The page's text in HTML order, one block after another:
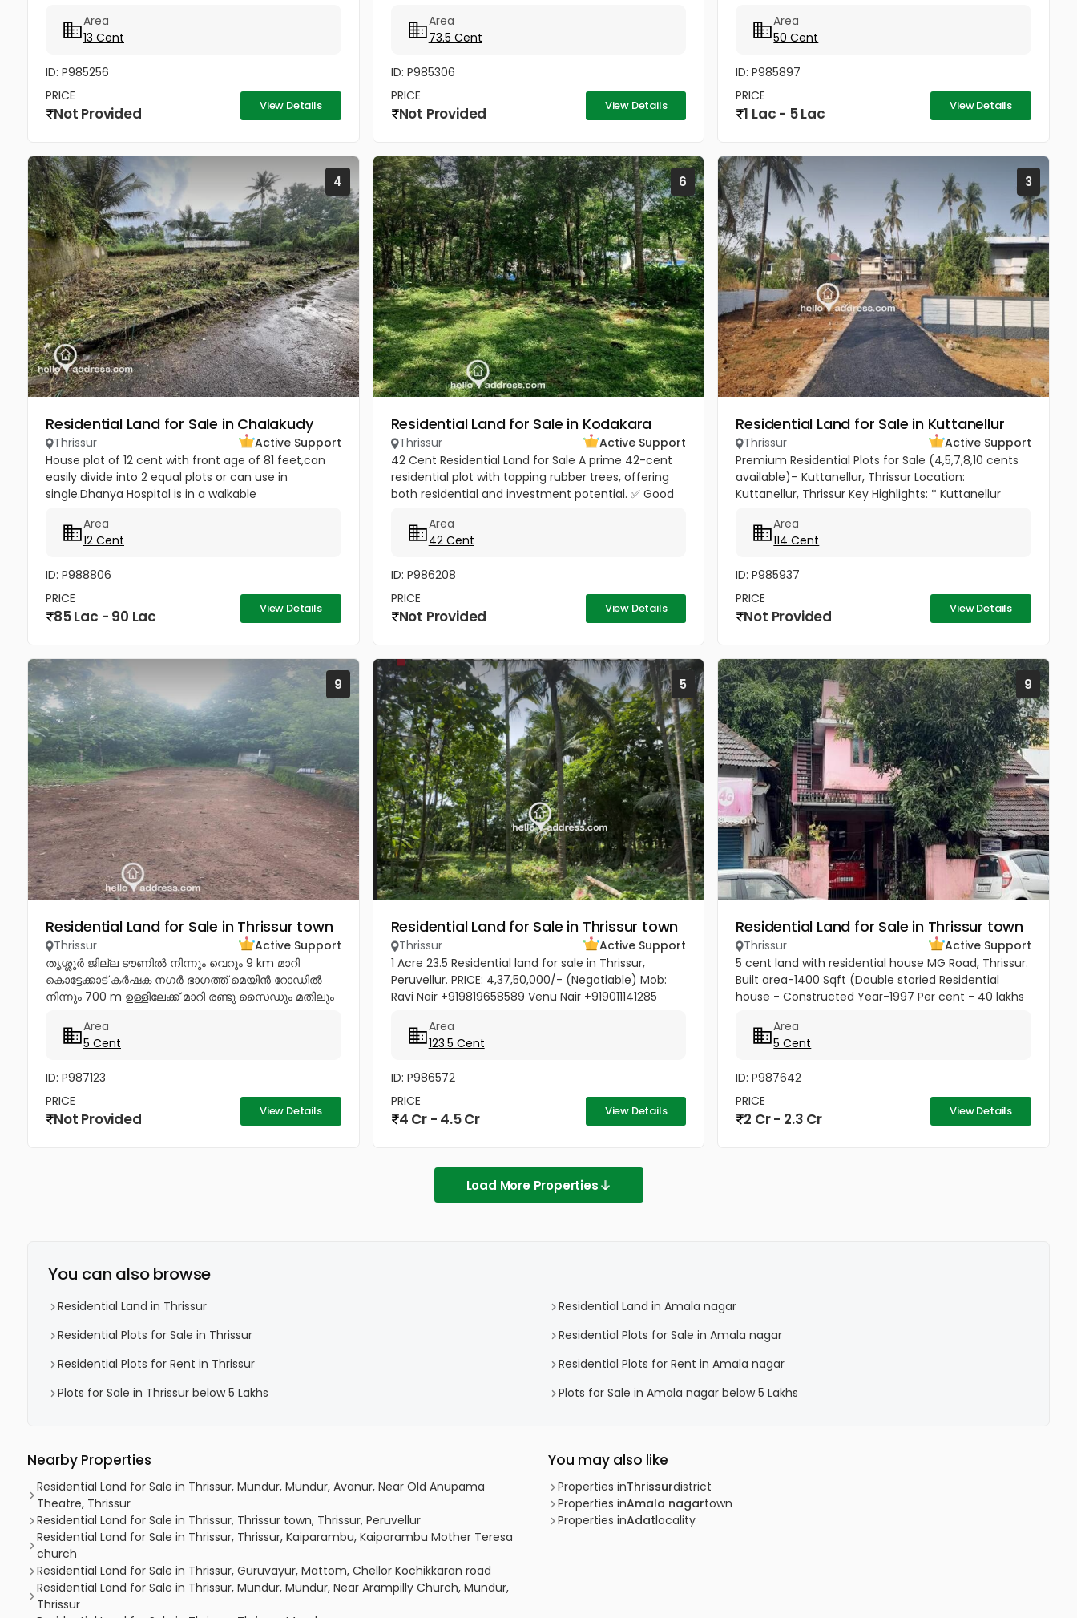
കിണറോടും കൂടിയ 13സെൻ്റ് ഭൂമി വിൽപനയ്ക്ക്....
Area
13 Cent
ID: P985256
PRICE
Not Provided View Details
water. Area
73.5 Cent
ID: P985306
PRICE
Not Provided View Details
peaceful, well-connected area, this...
Area
50 Cent
ID: P985897
PRICE
1 Lac - 5 Lac View Details
4
Residential Land for Sale in Chalakudy
Thrissur
Active Support
House plot of 12 cent with front age of 81 feet,can
easily divide into 2 equal plots or can use in
single.Dhanya Hospital is in a walkable
Tata authorised showroom with...
Area
12 Cent
ID: P988806
PRICE
85 Lac - 90 Lac View Details
6
Residential Land for Sale in Kodakara
Thrissur
Active Support
42 Cent Residential Land for Sale A prime 42-cent
residential plot with tapping rubber trees, offering
both residential and investment potential. ✅ Good
transportation facilities...
Area
42 Cent
ID: P986208
PRICE
Not Provided View Details
3
Residential Land for Sale in Kuttanellur
Thrissur
Active Support
Premium Residential Plots for Sale (4,5,7,8,10 cents
available)– Kuttanellur, Thrissur Location:
Kuttanellur, Thrissur Key Highlights: * Kuttanellur
Club : 500m *...
Area
114 Cent
ID: P985937
PRICE
Not Provided View Details
9
Residential Land for Sale in Thrissur town
Thrissur
Active Support
തൃശ്ശൂർ ജില്ല ടൗണിൽ നിന്നും വെറും 9 km മാറി
കൊട്ടേക്കാട് കർഷക നഗർ ഭാഗത്ത് മെയിൻ റോഡിൽ
നിന്നും 700 m ഉള്ളിലേക്ക് മാറി രണ്ടു സൈഡും മതിലും
വീട് വെയ്ക്കുന്നതിന്...
Area
5 Cent
ID: P987123
PRICE
Not Provided View Details
5
Residential Land for Sale in Thrissur town
Thrissur
Active Support
1 Acre 23.5 Residential land for sale in Thrissur,
Peruvellur. PRICE: 4,37,50,000/- (Negotiable) Mob:
Ravi Nair +919819658589 Venu Nair +919011141285
Area
123.5 Cent
ID: P986572
PRICE
4 Cr - 4.5 Cr View Details
9
Residential Land for Sale in Thrissur town
Thrissur
Active Support
5 cent land with residential house MG Road, Thrissur.
Built area-1400 Sqft (Double storied Residential
house - Constructed Year-1997 Per cent - 40 lakhs
Area
5 Cent
ID: P987642
PRICE
2 Cr - 2.3 Cr View Details
Load More Properties
You can also browse
Residential Land in Thrissur
Residential Land in Amala nagar
Residential Plots for Sale in Thrissur
Residential Plots for Sale in Amala nagar
Residential Plots for Rent in Thrissur
Residential Plots for Rent in Amala nagar
Plots for Sale in Thrissur below 5 Lakhs
Plots for Sale in Amala nagar below 5 Lakhs
Nearby Properties
Residential Land for Sale in Thrissur, Mundur, Mundur, Avanur, Near Old Anupama
Theatre, Thrissur
Residential Land for Sale in Thrissur, Thrissur town, Thrissur, Peruvellur
Residential Land for Sale in Thrissur, Thrissur, Kaiparambu, Kaiparambu Mother Teresa
church
Residential Land for Sale in Thrissur, Guruvayur, Mattom, Chellor Kochikkaran road
Residential Land for Sale in Thrissur, Mundur, Mundur, Near Arampilly Church, Mundur,
Thrissur
You may also like
Properties inThrissurdistrict
Properties inAmala nagartown
Properties inAdatlocality